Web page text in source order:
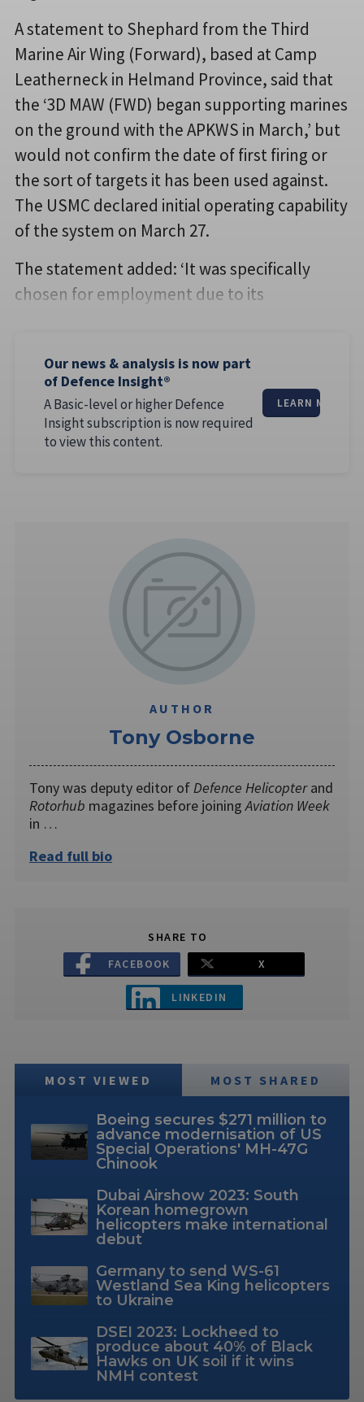
A statement to Shephard from the Third
Marine Air Wing (Forward), based at Camp
Leatherneck in Helmand Province, said that
the ‘3D MAW (FWD) began supporting marines
on the ground with the APKWS in March,’ but
would not confirm the date of first firing or
the sort of targets it has been used against.
The USMC declared initial operating capability
of the system on March 27.
The statement added: ‘It was specifically
chosen for employment due to its
Our news & analysis is now part
of Defence Insight®
A Basic-level or higher Defence
Insight subscription is now required
to view this content.
LEARN MORE
AUTHOR
Tony Osborne
Tony was deputy editor ofDefence Helicopterand
Rotorhub magazines before joiningAviation Week
in …
Read full bio
SHARE TO
FACEBOOK
X
LINKEDIN
MOST VIEWED MOST SHARED
Boeing secures $271 million to
advance modernisation of US
Special Operations' MH-47G
Chinook
Dubai Airshow 2023: South
Korean homegrown
helicopters make international
debut
Germany to send WS-61
Westland Sea King helicopters
to Ukraine
DSEI 2023: Lockheed to
produce about 40% of Black
Hawks on UK soil if it wins
NMH contest